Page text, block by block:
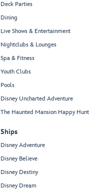
Deck Parties
Dining
Live Shows & Entertainment
Nightclubs & Lounges
Spa & Fitness
Youth Clubs
Pools
Disney Uncharted Adventure
The Haunted Mansion Happy Hunt
Ships
Disney Adventure
Disney Believe
Disney Destiny
Disney Dream